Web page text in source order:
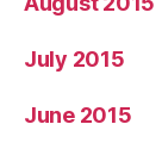
July 2015
June 2015